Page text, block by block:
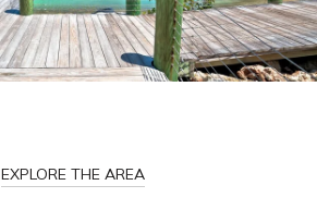
EXPLORE THE AREA